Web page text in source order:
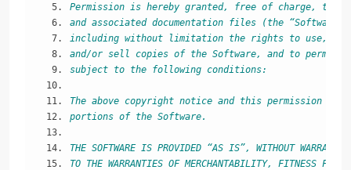
Permission is hereby granted, free of charge, to
and associated documentation files (the
including without limitation the rights to use,
and/or sell copies of the Software, and to permit
subject to the following conditions:
The above copyright notice and this permission
portions of the Software.
THE SOFTWARE IS PROVIDED “AS IS”, WITHOUT
TO THE WARRANTIES OF MERCHANTABILITY, FITNESS FOR